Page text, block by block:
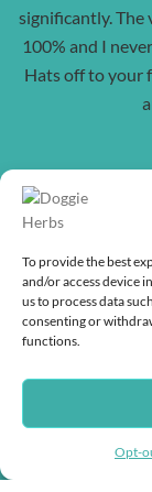
To provide the best
and/or access device
us to process data
consenting or
functions.
Opt-
significantly. The
100% and I
Hats off to your
Doggie Herbs,
into herbal dog
USEFUL LINKS